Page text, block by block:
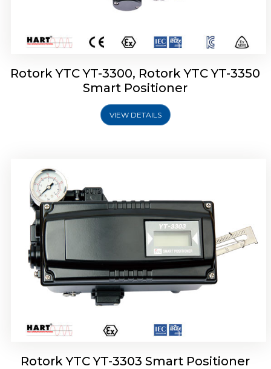
Rotork YTC YT-3300, Rotork YTC YT-3350
Smart Positioner
VIEW DETAILS
Rotork YTC YT-3303 Smart Positioner
Rotork YTC YT-3303 Smart Positioner
Rotork YTC YT-3301 Smart Positioner